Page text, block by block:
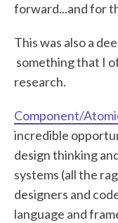
forward...and for
This was also a
something that I
research.
Component/
incredible
design thinking
systems (all the
designers and
language and